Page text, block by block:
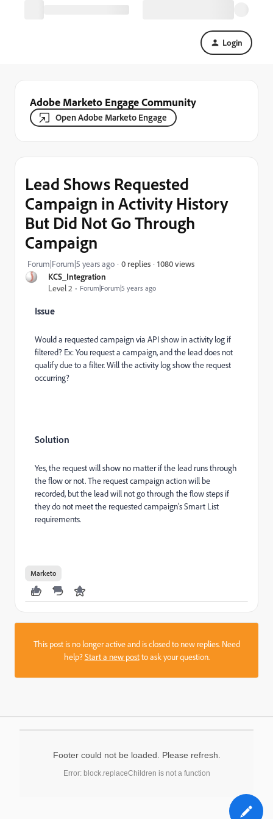
Login
Adobe Marketo Engage Community
Open Adobe Marketo Engage
KCS_Integration
Level 2
Forum|Forum|5 years ago
Lead Shows Requested
Campaign in Activity History
But Did Not Go Through
Campaign
Forum|Forum|5 years ago 0 replies 1080 views
Issue
Would a requested campaign via API show in activity log if
filtered? Ex: You request a campaign, and the lead does not
qualify due to a filter. Will the activity log show the request
occurring?
Solution
Yes, the request will show no matter if the lead runs through
the flow or not. The request campaign action will be
recorded, but the lead will not go through the flow steps if
they do not meet the requested campaign's Smart List
requirements.
Marketo
This post is no longer active and is closed to new replies. Need
help?Start a new postto ask your question.
Footer could not be loaded. Please refresh.
Error: block.replaceChildren is not a function